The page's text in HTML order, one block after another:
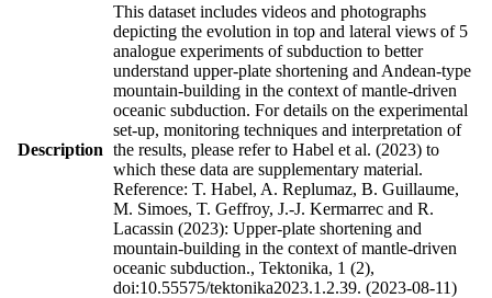
Description
This dataset includes videos and photographs
depicting the evolution in top and lateral views of 5
analogue experiments of subduction to better
understand upper-plate shortening and Andean-type
mountain-building in the context of mantle-driven
oceanic subduction. For details on the experimental
set-up, monitoring techniques and interpretation of
the results, please refer to Habel et al. (2023) to
which these data are supplementary material.
Reference: T. Habel, A. Replumaz, B. Guillaume,
M. Simoes, T. Geffroy, J.-J. Kermarrec and R.
Lacassin (2023): Upper-plate shortening and
mountain-building in the context of mantle-driven
oceanic subduction., Tektonika, 1 (2),
doi:10.55575/tektonika2023.1.2.39. (2023-08-11)